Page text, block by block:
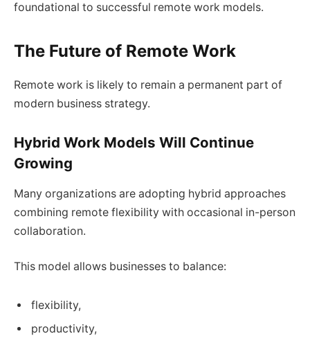
foundational to successful remote work models.
The Future of Remote Work
Remote work is likely to remain a permanent part of
modern business strategy.
Hybrid Work Models Will Continue
Growing
Many organizations are adopting hybrid approaches
combining remote flexibility with occasional in-person
collaboration.
This model allows businesses to balance:
flexibility,
productivity,